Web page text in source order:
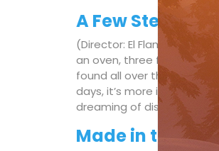
A Few Steps
(Director: El Flamingo,
an oven, three friends.
found all over the alps.
days, it’s more important
dreaming of distant places.
Made in the